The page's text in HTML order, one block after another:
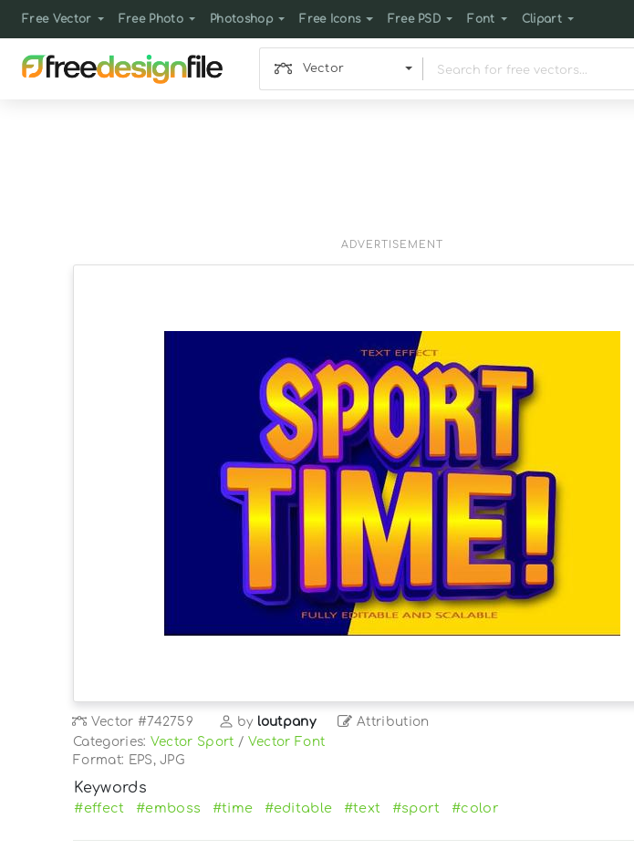
Free Vector Free Photo Photoshop Free Icons Free PSD Font Clipart
Vector
ADVERTISEMENT
Vector #742759 by loutpany Attribution
Categories: Vector Sport / Vector Font
Format: EPS, JPG
Keywords
#effect #emboss #time #editable #text #sport #color